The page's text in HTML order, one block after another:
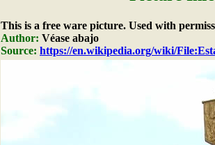
This is a free ware picture. Used with
Author: Véase abajo
Source: https://en.wikipedia.org/wiki/